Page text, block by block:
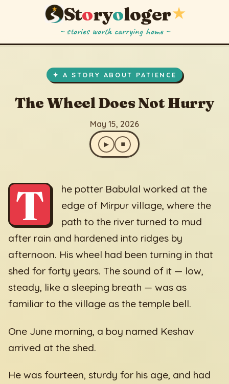
Storyologer★
~ stories worth carrying home ~
✦ A STORY ABOUT PATIENCE
The Wheel Does Not Hurry
May 15, 2026
▶ ⏹
T
he potter Babulal worked at the
edge of Mirpur village, where the
path to the river turned to mud
after rain and hardened into ridges by
afternoon. His wheel had been turning in that
shed for forty years. The sound of it — low,
steady, like a sleeping breath — was as
familiar to the village as the temple bell.
One June morning, a boy named Keshav
arrived at the shed.
He was fourteen, sturdy for his age, and had